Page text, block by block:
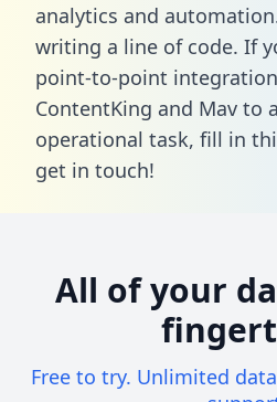
analytics and
writing a line of code. If
point-to-point
ContentKing and Mav to
operational task, fill in
get in touch!
All of your
Free to try. Unlimited